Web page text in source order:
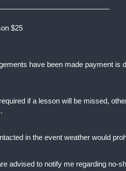
$25
have been made payment is
if a lesson will be missed,
in the event weather would
advised to notify me regarding no-